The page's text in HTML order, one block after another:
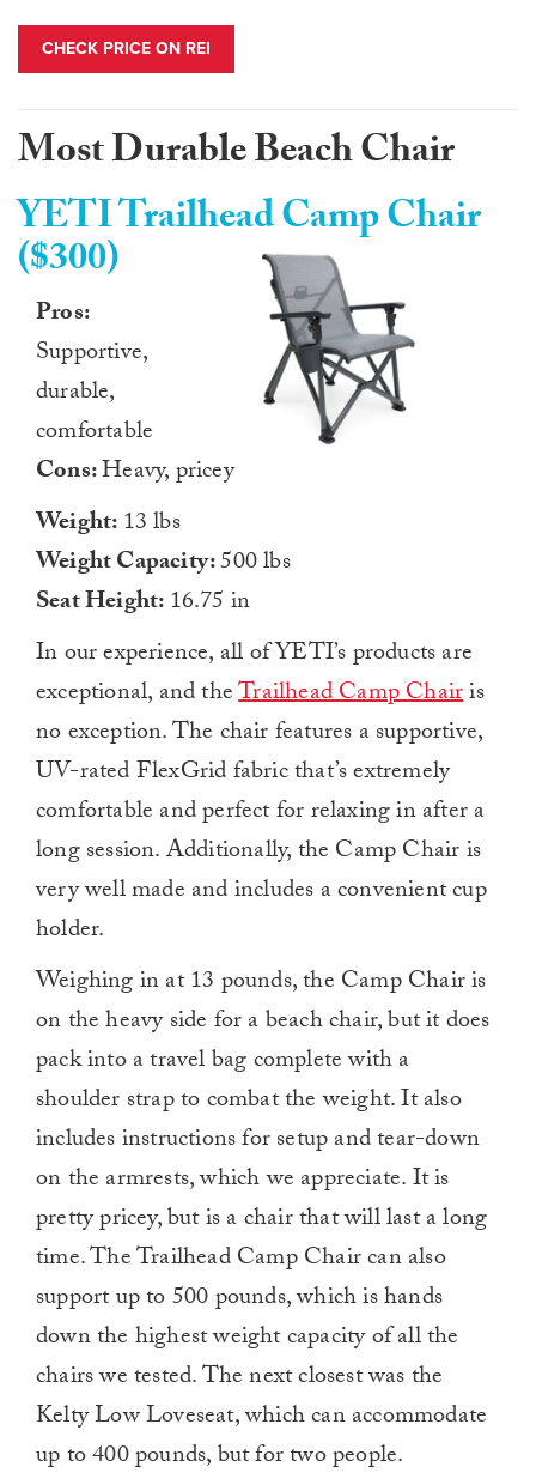
CHECK PRICE ON REI
Most Durable Beach Chair
YETI Trailhead Camp Chair
($300)
Pros:
Supportive,
durable,
comfortable
Cons:Heavy, pricey
Weight:13 lbs
Weight Capacity:500 lbs
Seat Height:16.75 in
In our experience, all of YETI’s products are
exceptional, and theTrailhead Camp Chairis
no exception. The chair features a supportive,
UV-rated FlexGrid fabric that’s extremely
comfortable and perfect for relaxing in after a
long session. Additionally, the Camp Chair is
very well made and includes a convenient cup
holder.
Weighing in at 13 pounds, the Camp Chair is
on the heavy side for a beach chair, but it does
pack into a travel bag complete with a
shoulder strap to combat the weight. It also
includes instructions for setup and tear-down
on the armrests, which we appreciate. It is
pretty pricey, but is a chair that will last a long
time. The Trailhead Camp Chair can also
support up to 500 pounds, which is hands
down the highest weight capacity of all the
chairs we tested. The next closest was the
Kelty Low Loveseat, which can accommodate
up to 400 pounds, but for two people.